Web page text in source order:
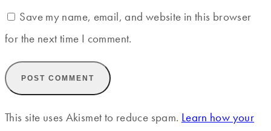
Save my name, email, and website in this browser
for the next time I comment.
This site uses Akismet to reduce spam. Learn how your